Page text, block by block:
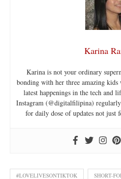
Karina
Karina is not your ordinary
bonding with her three amazing
latest happenings in the tech and
Instagram (@digitalfilipina)
for daily dose of updates not just
#LOVELIVESONTIKTOK SHORT-